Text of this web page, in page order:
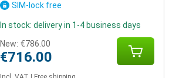
SIM-lock free
In stock: delivery in 1-4 business days
New: €786.00
€716.00